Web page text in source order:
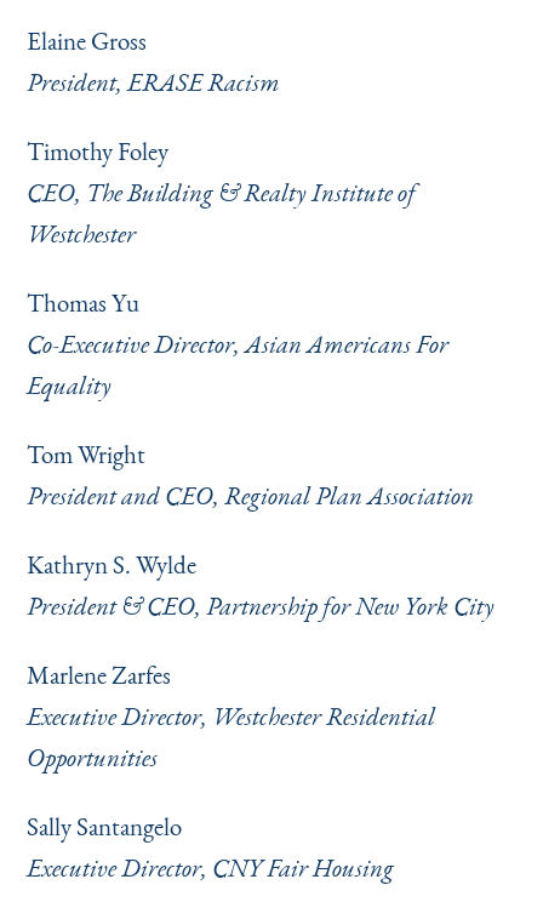
Elaine Gross
President, ERASE Racism
Timothy Foley
CEO, The Building & Realty Institute of
Westchester
Thomas Yu
Co-Executive Director, Asian Americans For
Equality
Tom Wright
President and CEO, Regional Plan Association
Kathryn S. Wylde
President & CEO, Partnership for New York City
Marlene Zarfes
Executive Director, Westchester Residential
Opportunities
Sally Santangelo
Executive Director, CNY Fair Housing